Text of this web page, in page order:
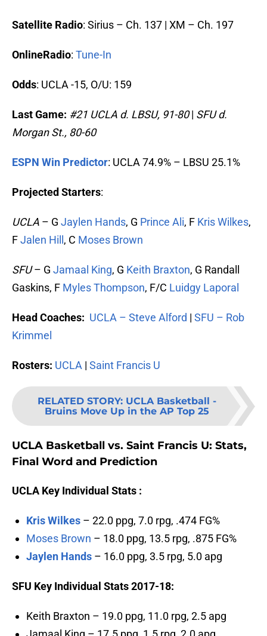
Satellite Radio: Sirius – Ch. 137 | XM – Ch. 197
OnlineRadio: Tune-In
Odds: UCLA -15, O/U: 159
Last Game: #21 UCLA d. LBSU, 91-80| SFU d.
Morgan St., 80-60
ESPN Win Predictor: UCLA 74.9% – LBSU 25.1%
Projected Starters:
UCLA – G Jaylen Hands, G Prince Ali, F Kris Wilkes,
FJalen Hill , C Moses Brown
SFU– G Jamaal King, G Keith Braxton, G Randall
Gaskins, F Myles Thompson, F/C Luidgy Laporal
Head Coaches: UCLA – Steve Alford | SFU – Rob
Krimmel
Rosters: UCLA | Saint Francis U
RELATED STORY: UCLA Basketball -
Bruins Move Up in the AP Top 25
UCLA Basketball vs. Saint Francis U: Stats,
Final Word and Prediction
UCLA Key Individual Stats :
Kris Wilkes – 22.0 ppg, 7.0 rpg, .474 FG%
Moses Brown – 18.0 ppg, 13.5 rpg, .875 FG%
Jaylen Hands – 16.0 ppg, 3.5 rpg, 5.0 apg
SFU Key Individual Stats 2017-18:
Keith Braxton – 19.0 ppg, 11.0 rpg, 2.5 apg